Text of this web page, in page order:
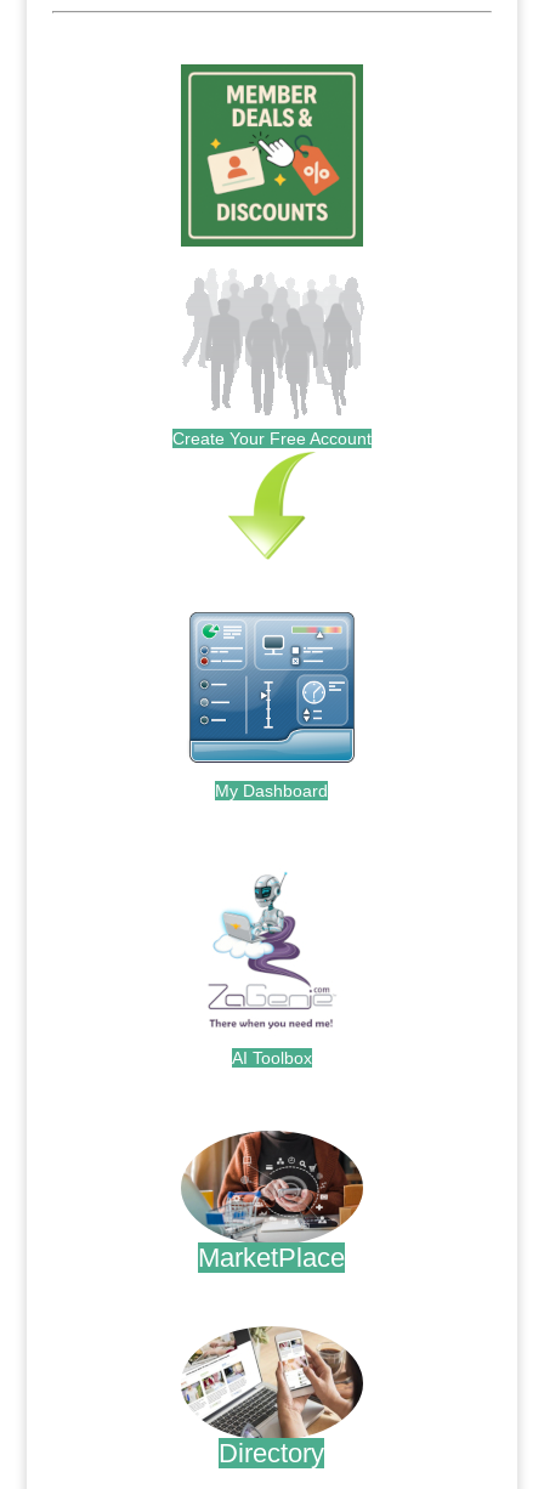
Create Your Free Account
My Dashboard
AI Toolbox
MarketPlace
Directory